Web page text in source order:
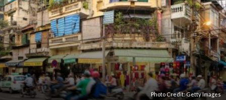
Photo Credit:Getty Images